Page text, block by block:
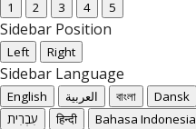
1 2 3 4 5
Sidebar Position
Left Right
Sidebar Language
English العربية বাংলা Dansk
עִבְרִית
हिन्दी Bahasa Indonesia